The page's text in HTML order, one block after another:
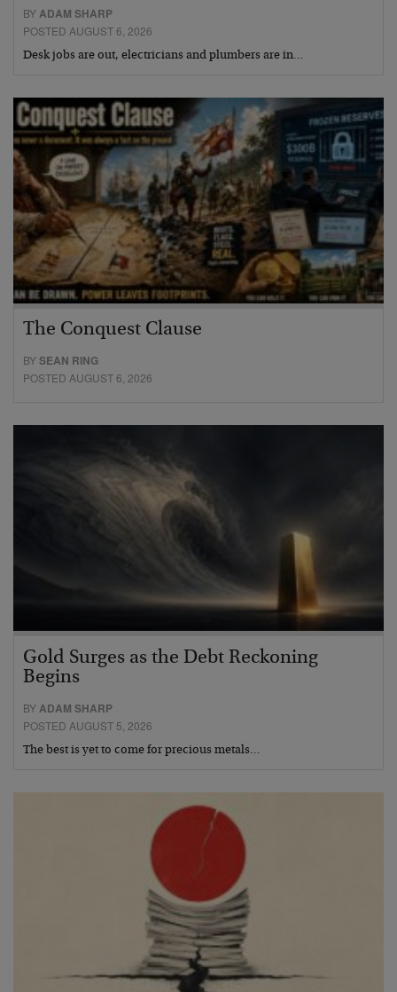
BYADAM SHARP
POSTED AUGUST 6, 2026
Desk jobs are out, electricians and plumbers are in…
The Conquest Clause
BYSEAN RING
POSTED AUGUST 6, 2026
Gold Surges as the Debt Reckoning
Begins
BY ADAM SHARP
POSTED AUGUST 5, 2026
The best is yet to come for precious metals…